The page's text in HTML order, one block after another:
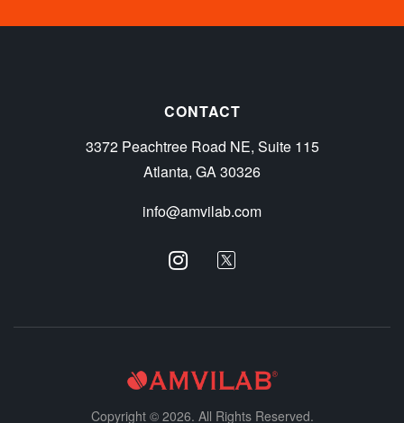
CONTACT
3372 Peachtree Road NE, Suite 115
Atlanta, GA 30326
info@amvilab.com
Copyright © 2026. All Rights Reserved.